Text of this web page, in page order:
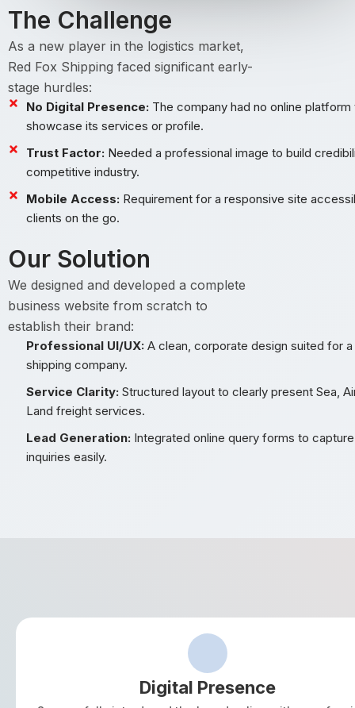
The Challenge
As a new player in the logistics market,
Red Fox Shipping faced significant early-
stage hurdles:
No Digital Presence:The company had no online platform
showcase its services or profile.
Trust Factor: Needed a professional image to build
competitive industry.
Mobile Access: Requirement for a responsive site
clients on the go.
Our Solution
We designed and developed a complete
business website from scratch to
establish their brand:
Professional UI/UX:A clean, corporate design suited for a
shipping company.
Service Clarity: Structured layout to clearly present Sea,
Land freight services.
Lead Generation: Integrated online query forms to
inquiries easily.
Digital Presence